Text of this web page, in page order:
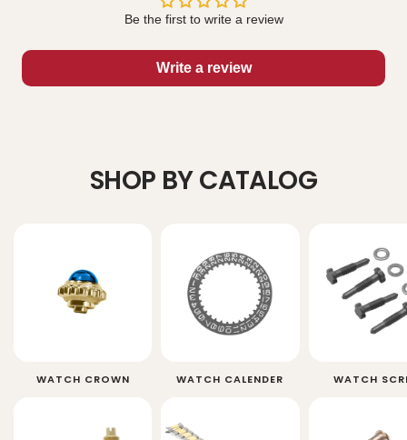
Be the first to write a review
Write a review
SHOP BY CATALOG
WATCH CROWN WATCH CALENDER WATCH